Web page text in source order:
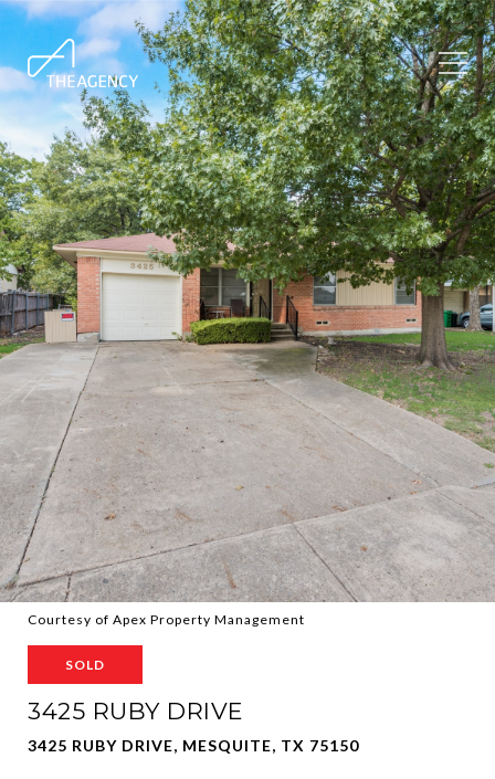
Courtesy of Apex Property Management
SOLD
3425 RUBY DRIVE
3425 RUBY DRIVE, MESQUITE, TX 75150